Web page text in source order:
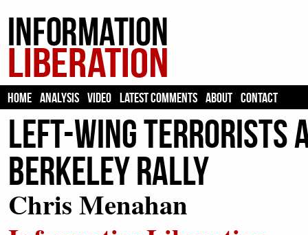
HOME ANALYSIS VIDEO LATEST COMMENTS ABOUT CONTACT
Left-Wing Terrorists
Berkeley Rally
Chris Menahan